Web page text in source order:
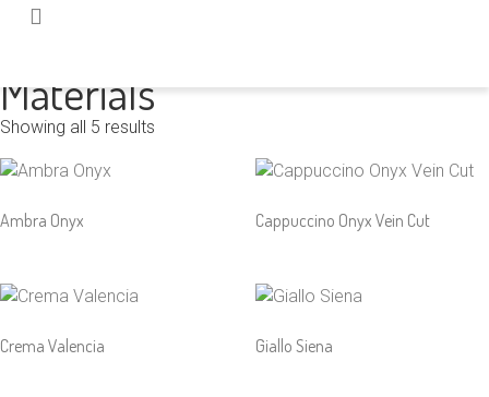
Materials
Showing all 5 results
Ambra Onyx Cappuccino Onyx Vein Cut
Crema Valencia Giallo Siena